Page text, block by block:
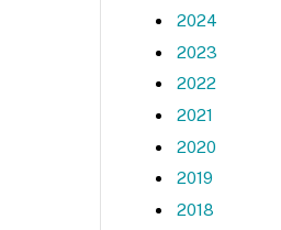
2024
2023
2022
2021
2020
2019
2018